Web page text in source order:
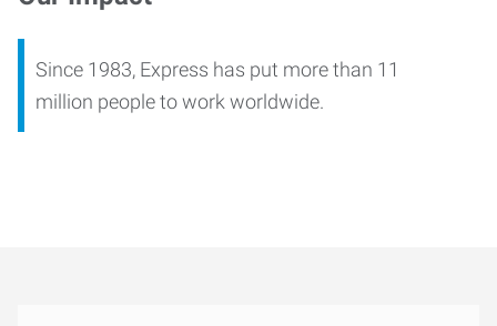
Since 1983, Express has put more than 11
million people to work worldwide.